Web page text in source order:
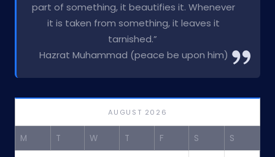
part of something, it beautifies it. Whenever
it is taken from something, it leaves it
tarnished.”
Hazrat Muhammad (peace be upon him)
AUGUST 2026
M T W T F S S